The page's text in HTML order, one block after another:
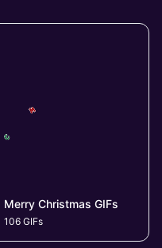
Merry Christmas GIFs
106 GIFs